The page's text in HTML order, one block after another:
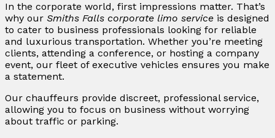
In the corporate world, first impressions matter. That’s
why our Smiths Falls corporate limo service is designed
to cater to business professionals looking for reliable
and luxurious transportation. Whether you’re meeting
clients, attending a conference, or hosting a company
event, our fleet of executive vehicles ensures you make
a statement.
Our chauffeurs provide discreet, professional service,
allowing you to focus on business without worrying
about traffic or parking.